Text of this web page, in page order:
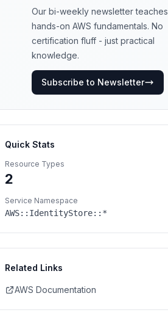
Our bi-weekly newsletter teaches
hands-on AWS fundamentals. No
certification fluff - just practical
knowledge.
Subscribe to Newsletter
Quick Stats
Resource Types
2
Service Namespace
AWS:: IdentityStore::*
Related Links
AWS Documentation